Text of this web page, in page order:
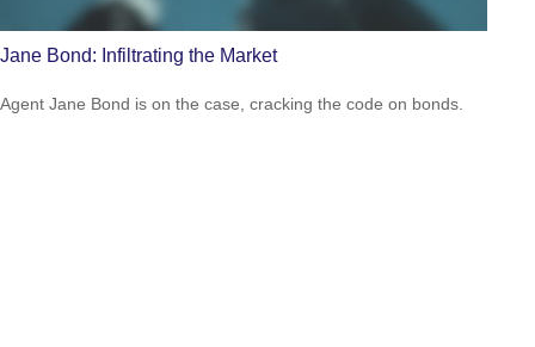
Jane Bond: Infiltrating the Market
Agent Jane Bond is on the case, cracking the code on bonds.